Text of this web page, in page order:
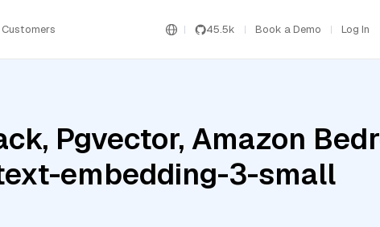
Customers 45.5k Book a Demo Log In
Pgvector, Amazon
embedding-3-small